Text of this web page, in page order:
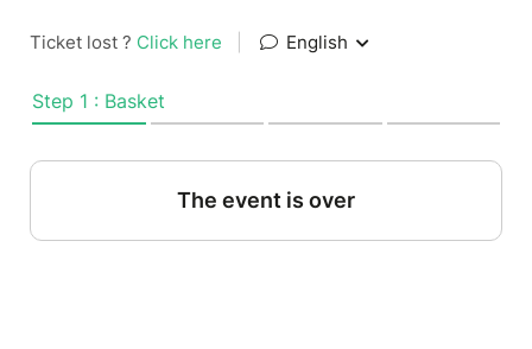
Ticket lost ? Click here English
Step 1 : Basket
The event is over